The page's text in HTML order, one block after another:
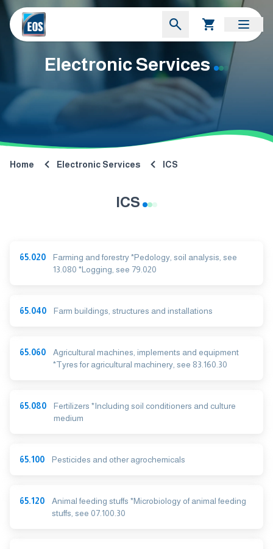
Electronic Services
Home Electronic Services ICS
ICS
65.020
Farming and forestry *Pedology, soil analysis, see
13.080 *Logging, see 79.020
65.040 Farm buildings, structures and installations
65.060
Agricultural machines, implements and equipment
*Tyres for agricultural machinery, see 83.160.30
65.080
Fertilizers *Including soil conditioners and culture
medium
65.100 Pesticides and other agrochemicals
65.120
Animal feeding stuffs *Microbiology of animal feeding
stuffs, see 07.100.30